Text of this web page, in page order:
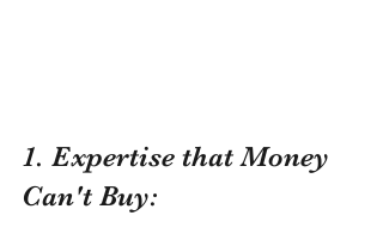
1. Expertise that Money
Can't Buy: